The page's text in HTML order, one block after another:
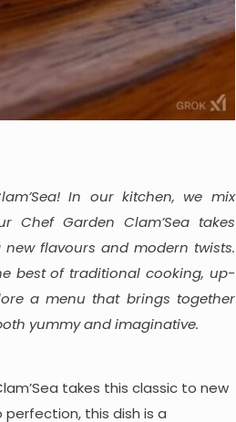
In our kitchen, we mix
Chef Garden Clam’Sea takes
flavours and modern twists.
best of traditional cooking, up-
a menu that brings together
yummy and imaginative.
takes this classic to new
this dish is a